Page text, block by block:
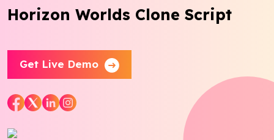
Horizon Worlds Clone Script
Get Live Demo
Services
Insights
Industries
About